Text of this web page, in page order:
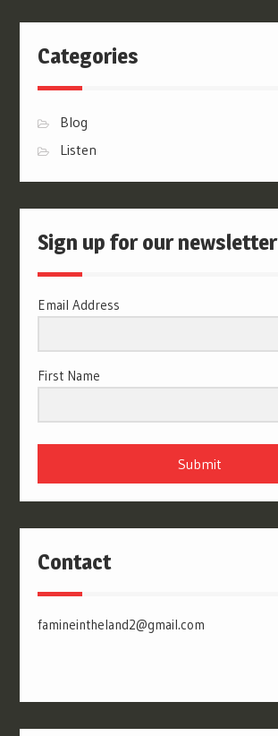
Categories
Blog
Listen
Sign up for our newsletter
Email Address
First Name
Submit
Contact
famineintheland2@gmail.com